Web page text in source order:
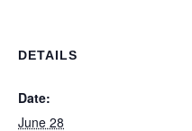
DETAILS
Date:
June 28